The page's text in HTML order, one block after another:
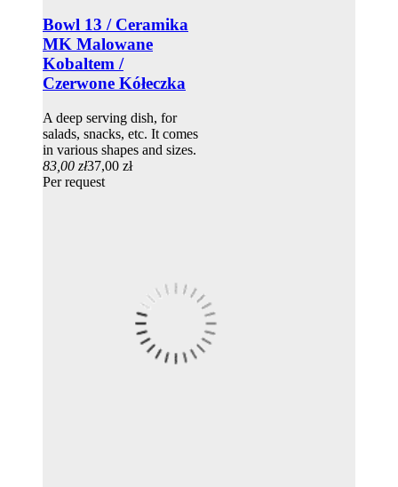
Bowl 13 / Ceramika
MK Malowane
Kobaltem /
Czerwone Kółeczka
A deep serving dish, for
salads, snacks, etc. It comes
in various shapes and sizes.
83,00 zł37,00 zł
Per request